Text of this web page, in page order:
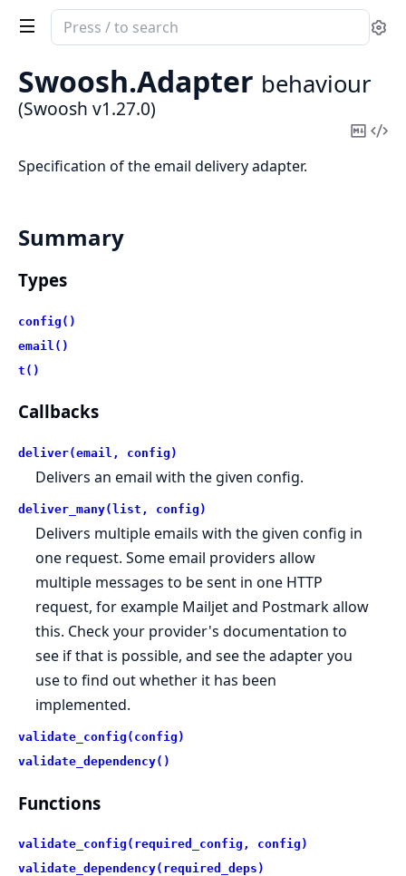
Search
documentation
Swoosh
Swoosh.Adapter behaviour
(Swoosh v1.27.0)
Copy
Specification of the email delivery adapter.
Summary
Types
config()
email()
t()
Callbacks
deliver(email, config)
Delivers an email with the given config.
deliver_many(list, config)
Delivers multiple emails with the given config in
one request. Some email providers allow
multiple messages to be sent in one HTTP
request, for example Mailjet and Postmark allow
this. Check your provider's documentation to
see if that is possible, and see the adapter you
use to find out whether it has been
implemented.
validate_config(config)
validate_dependency()
Functions
validate_config(required_config, config)
validate_dependency(required_deps)